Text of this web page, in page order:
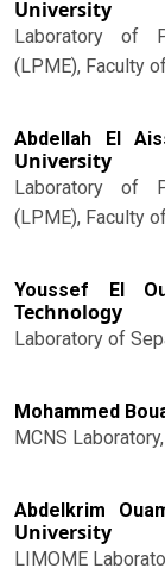
University
Laboratory of
(LPME), Faculty
Abdellah El
University
Laboratory of
(LPME), Faculty
Youssef El
Technology
Laboratory of
Mohammed
MCNS
Abdelkrim
University
LIMOME